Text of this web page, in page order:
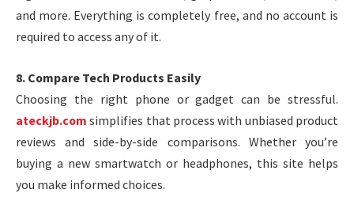
and more. Everything is completely free, and no account is
required to access any of it.
8. Compare Tech Products Easily
Choosing the right phone or gadget can be stressful.
ateckjb.com simplifies that process with unbiased product
reviews and side-by-side comparisons. Whether you’re
buying a new smartwatch or headphones, this site helps
you make informed choices.